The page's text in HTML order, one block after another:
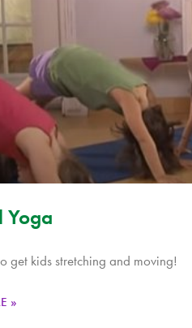
Yoga
get kids stretching and moving!
»